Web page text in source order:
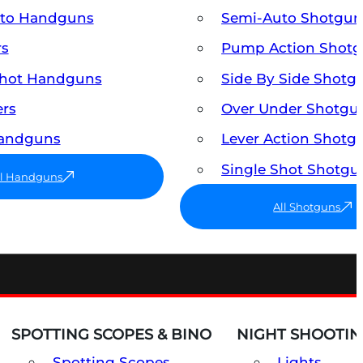
Handguns
Handguns
Handguns
Semi-Auto
Pump Action
Side By Side
Over Under
Lever Action
Single Shot
All Shotguns
SPOTTING SCOPES & BINO NIGHT